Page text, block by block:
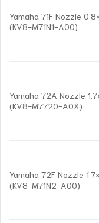
Yamaha 71F Nozzle
(KV8-M71N1-A00)
Yamaha 72A Nozzle
(KV8-M7720-A0X)
Yamaha 72F Nozzle
(KV8-M71N2-A00)